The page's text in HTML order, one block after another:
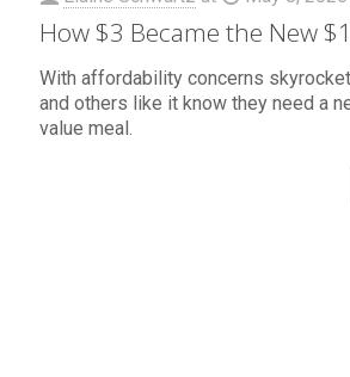
How $3 Became the New $1
With affordability concerns
and others like it know they need a
value meal.